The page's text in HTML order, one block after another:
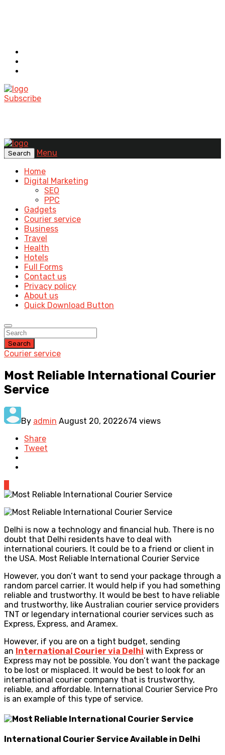
Subscribe
Search
Menu
Home
Digital Marketing
SEO
PPC
Gadgets
Courier service
Business
Travel
Health
Hotels
Full Forms
Contact us
Privacy policy
About us
Quick Download Button
Search
Courier service
Most Reliable International Courier
Service
By admin August 20, 2022674 views
Share
Tweet
Delhi is now a technology and financial hub. There is no
doubt that Delhi residents have to deal with
international couriers. It could be to a friend or client in
the USA. Most Reliable International Courier Service
However, you don’t want to send your package through a
random parcel carrier. It would help if you had something
reliable and trustworthy. It would be best to have reliable
and trustworthy, like Australian courier service providers
TNT or legendary international courier services such as
Express, Express, and Aramex.
However, if you are on a tight budget, sending
an International Courier via Delhi with Express or
Express may not be possible. You don’t want the package
to be lost or misplaced. It would be best to look for an
international courier company that is trustworthy,
reliable, and affordable. International Courier Service Pro
is an example of this type of service.
International Courier Service Available in Delhi